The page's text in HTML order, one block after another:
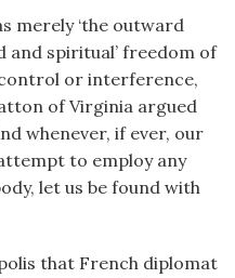
merely ‘the outward
and spiritual’ freedom of
or interference,
of Virginia argued
whenever, if ever, our
to employ any
let us be found with
that French diplomat